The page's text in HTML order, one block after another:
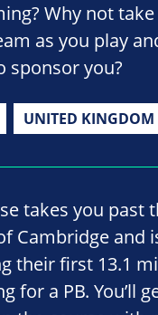
Why not
as you play
sponsor you?
UNITED KINGDOM
takes you past
Cambridge and
their first 13.1
for a PB. You’ll